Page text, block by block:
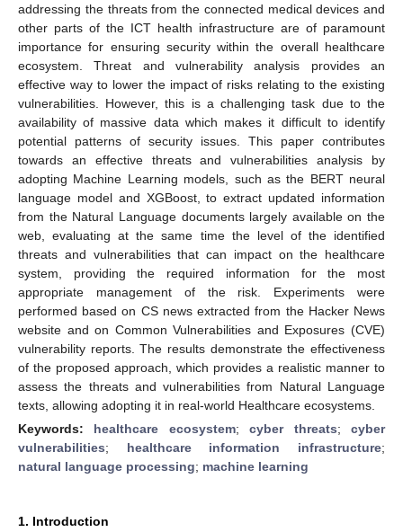
addressing the threats from the connected medical devices and
other parts of the ICT health infrastructure are of paramount
importance for ensuring security within the overall healthcare
ecosystem. Threat and vulnerability analysis provides an
effective way to lower the impact of risks relating to the existing
vulnerabilities. However, this is a challenging task due to the
availability of massive data which makes it difficult to identify
potential patterns of security issues. This paper contributes
towards an effective threats and vulnerabilities analysis by
adopting Machine Learning models, such as the BERT neural
language model and XGBoost, to extract updated information
from the Natural Language documents largely available on the
web, evaluating at the same time the level of the identified
threats and vulnerabilities that can impact on the healthcare
system, providing the required information for the most
appropriate management of the risk. Experiments were
performed based on CS news extracted from the Hacker News
website and on Common Vulnerabilities and Exposures (CVE)
vulnerability reports. The results demonstrate the effectiveness
of the proposed approach, which provides a realistic manner to
assess the threats and vulnerabilities from Natural Language
texts, allowing adopting it in real-world Healthcare ecosystems.
Keywords: healthcare ecosystem;cyber threats;cyber
vulnerabilities; healthcare information infrastructure;
natural language processing; machine learning
1. Introduction